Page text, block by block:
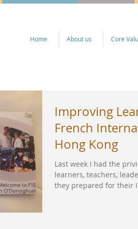
Home About us Core
Improving
French
Hong Kong
Last week I had the
learners, teachers,
they prepared for their